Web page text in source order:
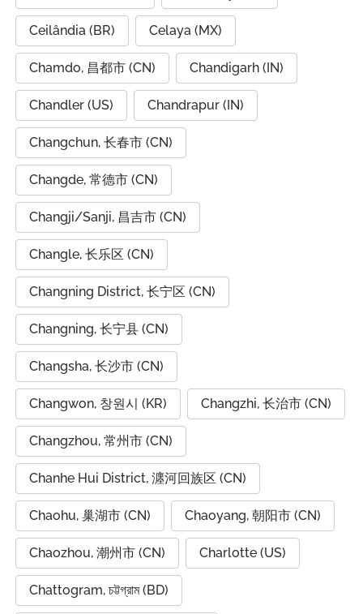
Ceilândia (BR) Celaya (MX)
Chamdo, 昌都市 (CN) Chandigarh (IN)
Chandler (US) Chandrapur (IN)
Changchun, 长春市 (CN)
Changde, 常德市 (CN)
Changji/Sanji, 昌吉市 (CN)
Changle, 长乐区 (CN)
Changning District, 长宁区 (CN)
Changning, 长宁县 (CN)
Changsha, 长沙市 (CN)
Changwon, 창원시 (KR) Changzhi, 长治市 (CN)
Changzhou, 常州市 (CN)
Chanhe Hui District, 瀍河回族区 (CN)
Chaohu, 巢湖市 (CN) Chaoyang, 朝阳市 (CN)
Chaozhou, 潮州市 (CN) Charlotte (US)
Chattogram, চট্টগ্রাম (BD)